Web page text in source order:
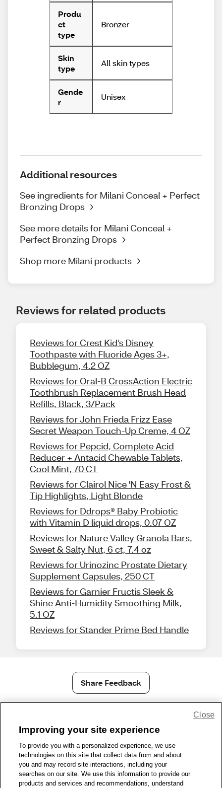
Produ
ct
type
Bronzer
Skin
type
All skin types
Gende
r
Unisex
Additional resources
See ingredients for Milani Conceal + Perfect
Bronzing Drops
See more details for Milani Conceal +
Perfect Bronzing Drops
Shop more Milani products
Reviews for related products
Reviews for Crest Kid's Disney
Toothpaste with Fluoride Ages 3+,
Bubblegum, 4.2 OZ
Reviews for Oral-B CrossAction Electric
Toothbrush Replacement Brush Head
Refills, Black, 3/Pack
Reviews for John Frieda Frizz Ease
Secret Weapon Touch-Up Creme, 4 OZ
Reviews for Pepcid, Complete Acid
Reducer + Antacid Chewable Tablets,
Cool Mint, 70 CT
Reviews for Clairol Nice 'N Easy Frost &
Tip Highlights, Light Blonde
Reviews for Ddrops® Baby Probiotic
with Vitamin D liquid drops, 0.07 OZ
Reviews for Nature Valley Granola Bars,
Sweet & Salty Nut, 6 ct, 7.4 oz
Reviews for Urinozinc Prostate Dietary
Supplement Capsules, 250 CT
Reviews for Garnier Fructis Sleek &
Shine Anti-Humidity Smoothing Milk,
5.1 OZ
Reviews for Stander Prime Bed Handle
Share Feedback
Accessibility
Privacy Policy
WA Privacy Policy Sitemap
© 1999 - 2026 CVS.com
Improving your site experience
To provide you with a personalized experience, we use
technologies on this site that collect data from and about
you and may record site interactions, including your
searches on our site. We use this information to provide our
products and services and recommendations, understand
Close